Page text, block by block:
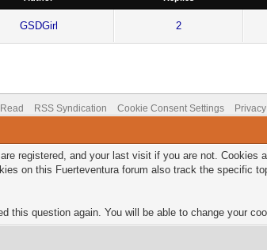
GSDGirl 2
RSS Syndication Cookie Consent Settings
registered, and your last visit if you are not.
on this Fuerteventura forum also track the specific
this question again. You will be able to change your